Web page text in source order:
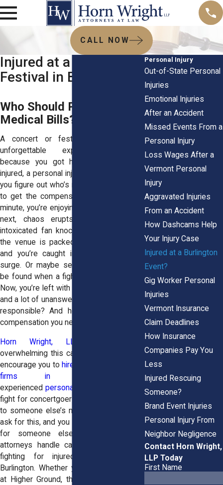
CALL NOW
Injured at a Concert or
Festival in Burlington?
Who Should Pay for Your
Medical Bills?
A concert or festival should be an
unforgettable experience—but not
because you got hurt. If you’ve been
injured, a personal injury attorney can help
you figure out who’s responsible and how
to get the compensation you need. One
minute, you’re enjoying the music, and the
next, chaos erupts. Maybe a rowdy,
intoxicated fan knocks you over. Maybe
the venue is packed way past capacity,
and you’re caught in a crushing crowd
surge. Or maybe security is nowhere to
be found when a fight breaks out nearby.
Now, you’re left with injuries, medical bills,
and a lot of unanswered questions. Who’s
responsible? And how do you get the
compensation you need?
Horn Wright, LLP,
overwhelming this can be. That’s why we
encourage you to hire one of the best law
firms in America
experiencedpersonal injury attorneys
fight for concertgoers who were hurt due
to someone else’s negligence. You didn’t
ask for this, and you shouldn’t have to pay
for someone else’s negligence. Our
attorneys handle cases just like yours,
fighting for injured concertgoers in
Burlington. Whether your injury happened
at Higher Ground, the Flynn Center, or a
Personal Injury
Out-of-State Personal
Injuries
Emotional Injuries
After an Accident
Missed Events From a
Personal Injury
Loss Wages After a
Vermont Personal
Injury
Aggravated Injuries
From an Accident
How Dashcams Help
Your Injury Case
Injured at a Burlington
Event?
Gig Worker Personal
Injuries
Vermont Insurance
Claim Deadlines
How Insurance
Companies Pay You
Less
Injured Rescuing
Someone?
Brand Event Injuries
Personal Injury From
Neighbor Negligence
Contact Horn Wright,
LLP Today
First Name